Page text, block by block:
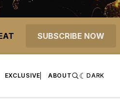
SUBSCRIBE NOW
EXCLUSIVE ABOUT DARK